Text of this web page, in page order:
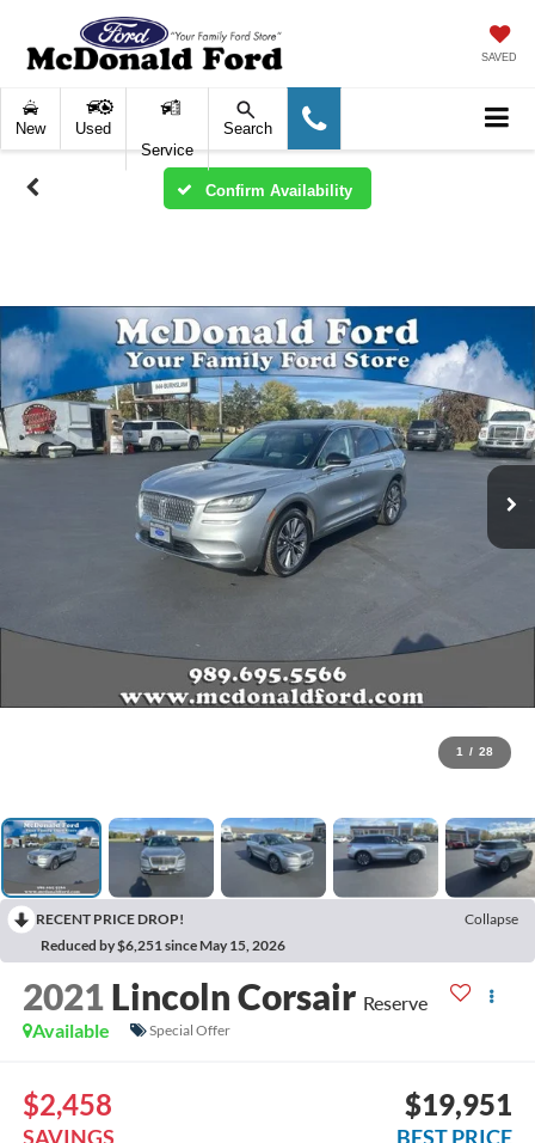
SAVED
New
Used
Service
Search
Confirm Availability
1 / 28
RECENT PRICE DROP!
Collapse
Reduced by $6,251 since May 15, 2026
2021 Lincoln Corsair Reserve
Available
Special Offer
$2,458
SAVINGS
$19,951
BEST PRICE